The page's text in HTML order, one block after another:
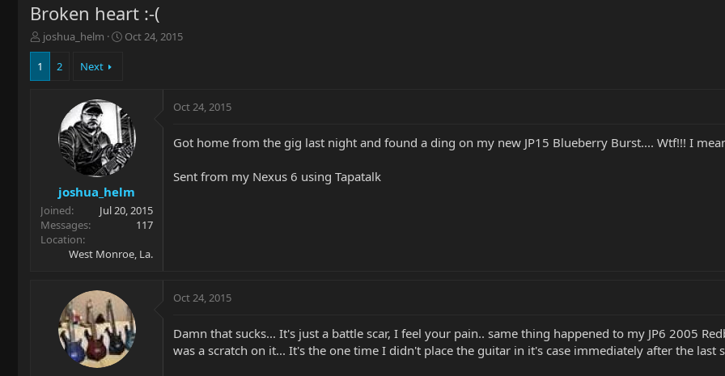
Broken heart :-(
T
h
e
r
joshua_helm
S
a
t
e
Oct 24, 2015
1 2 Next
joshua_helm
Joined
Jul 20, 2015
Messages
117
Location
West Monroe, La.
Oct 24, 2015
Got home from the gig last night and found a ding on my new JP15 Blueberry Burst.... Wtf!!! I
Sent from my Nexus 6 using Tapatalk
Oct 24, 2015
Damn that sucks... It's just a battle scar, I feel your pain.. same thing happened to my JP6 2005
was a scratch on it... It's the one time I didn't place the guitar in it's case immediately after the last